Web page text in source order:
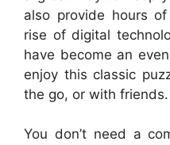
also provide hours
rise of digital
have become an
enjoy this classic
the go, or with friends.
You don’t need a